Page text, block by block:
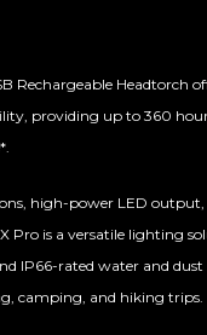
Rechargeable Headtorch
providing up to 360
high-power LED
Pro is a versatile lighting
IP66-rated water and dust
camping, and hiking trips.